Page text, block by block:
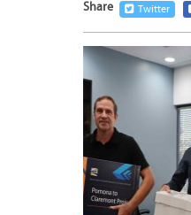
Share Twitter